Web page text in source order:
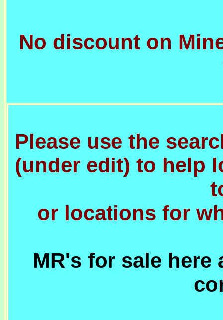
No discount on
Please use the
(under edit) to help
or locations for
MR's for sale